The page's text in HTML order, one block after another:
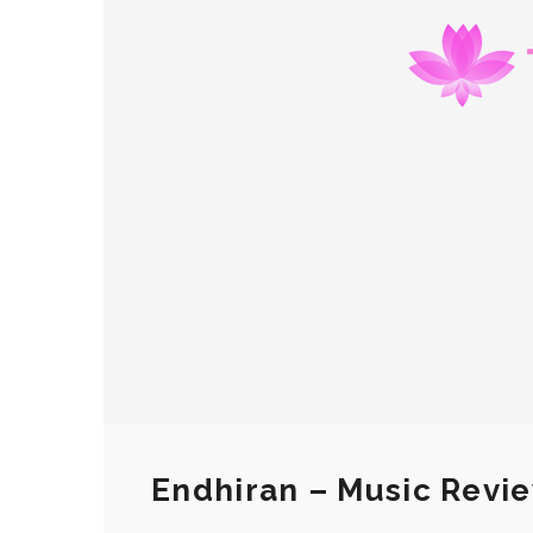
Endhiran – Music